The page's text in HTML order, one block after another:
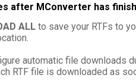
after MConverter has
ALL to save your RTFs to
automatic file downloads
RTF file is downloaded as